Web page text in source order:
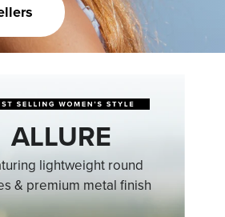
ALLURE
lightweight round
& premium metal finish